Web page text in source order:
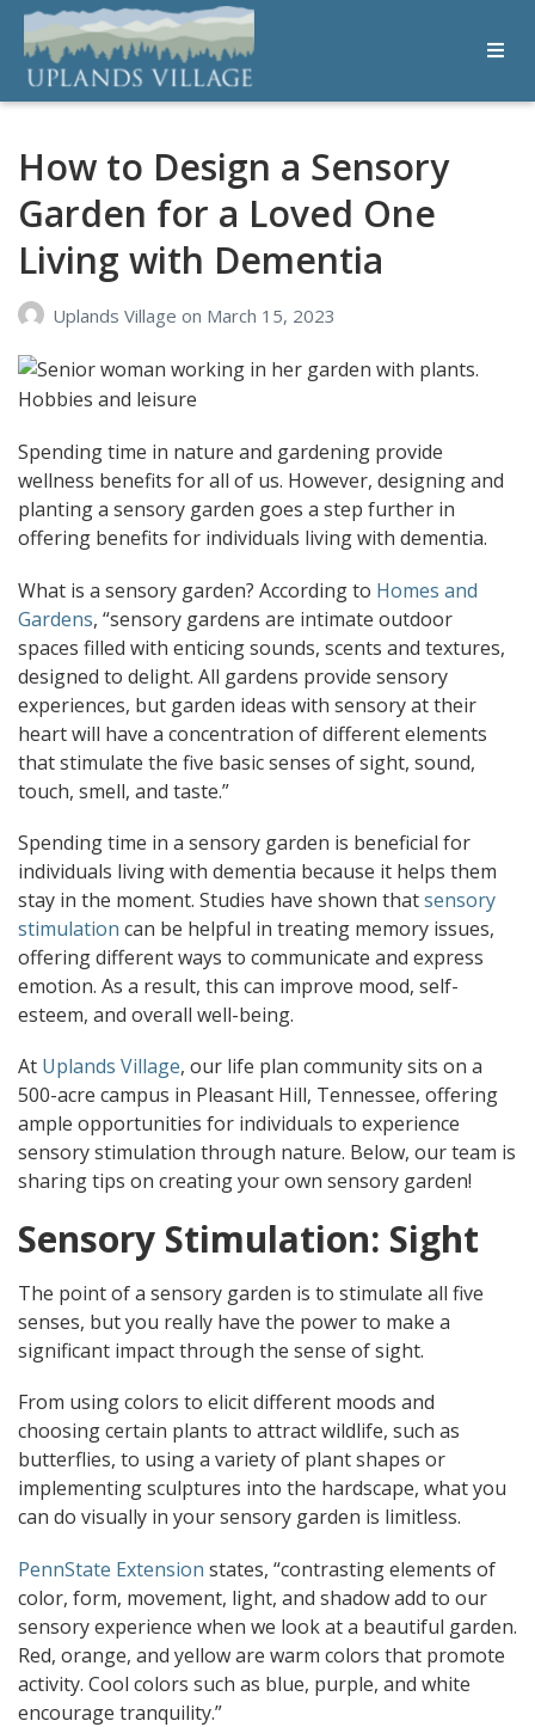
Uplands Village
How to Design a Sensory
Garden for a Loved One
Living with Dementia
Uplands Village on March 15, 2023
Spending time in nature and gardening provide
wellness benefits for all of us. However, designing and
planting a sensory garden goes a step further in
offering benefits for individuals living with dementia.
What is a sensory garden? According to Homes and
Gardens, “sensory gardens are intimate outdoor
spaces filled with enticing sounds, scents and textures,
designed to delight. All gardens provide sensory
experiences, but garden ideas with sensory at their
heart will have a concentration of different elements
that stimulate the five basic senses of sight, sound,
touch, smell, and taste.”
Spending time in a sensory garden is beneficial for
individuals living with dementia because it helps them
stay in the moment. Studies have shown thatsensory
stimulation can be helpful in treating memory issues,
offering different ways to communicate and express
emotion. As a result, this can improve mood, self-
esteem, and overall well-being.
At Uplands Village, our life plan community sits on a
500-acre campus in Pleasant Hill, Tennessee, offering
ample opportunities for individuals to experience
sensory stimulation through nature. Below, our team is
sharing tips on creating your own sensory garden!
Sensory Stimulation: Sight
The point of a sensory garden is to stimulate all five
senses, but you really have the power to make a
significant impact through the sense of sight.
From using colors to elicit different moods and
choosing certain plants to attract wildlife, such as
butterflies, to using a variety of plant shapes or
implementing sculptures into the hardscape, what you
can do visually in your sensory garden is limitless.
PennState Extension states, “contrasting elements of
color, form, movement, light, and shadow add to our
sensory experience when we look at a beautiful garden.
Red, orange, and yellow are warm colors that promote
activity. Cool colors such as blue, purple, and white
encourage tranquility.”